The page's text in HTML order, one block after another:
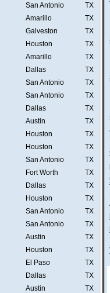
San Antonio
TX
Amarillo
TX
Galveston
TX
Houston
TX
Amarillo
TX
Dallas
TX
San Antonio
TX
San Antonio
TX
Dallas
TX
Austin
TX
Houston
TX
Houston
TX
San Antonio
TX
Fort Worth
TX
Dallas
TX
Houston
TX
San Antonio
TX
San Antonio
TX
Austin
TX
Houston
TX
El Paso
TX
Dallas
TX
Austin
TX